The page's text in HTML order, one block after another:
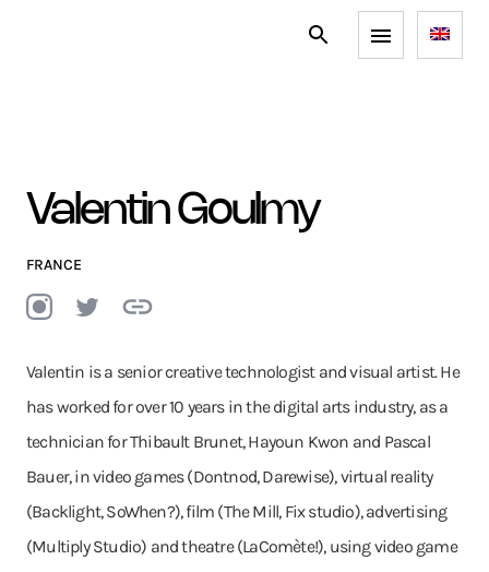
Valentin Goulmy
FRANCE
Valentin is a senior creative technologist and visual artist. He
has worked for over 10 years in the digital arts industry, as a
technician for Thibault Brunet, Hayoun Kwon and Pascal
Bauer, in video games (Dontnod, Darewise), virtual reality
(Backlight, SoWhen?), film (The Mill, Fix studio), advertising
(Multiply Studio) and theatre (LaComète!), using video game